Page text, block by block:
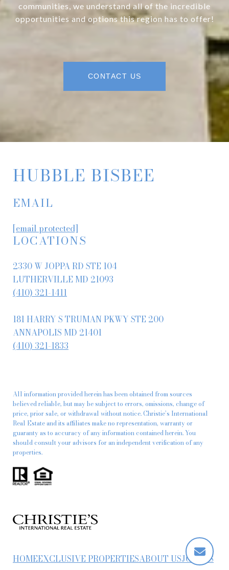
communities, we understand all of the incredible
opportunities and options this region has to offer!
CONTACT US
HUBBLE BISBEE
EMAIL
[email protected]
LOCATIONS
2330 W JOPPA RD STE 104
LUTHERVILLE MD 21093
(410) 321-1411
181 HARRY S TRUMAN PKWY STE 200
ANNAPOLIS MD 21401
(410) 321-1833
All information provided herein has been obtained from sources
believed reliable, but may be subject to errors, omissions, change of
price, prior sale, or withdrawal without notice. Christie’s International
Real Estate and its affiliates make no representation, warranty or
guaranty as to accuracy of any information contained herein. You
should consult your advisors for an independent verification of any
properties.
HOMEEXCLUSIVE PROPERTIESABOUT USJOIN US